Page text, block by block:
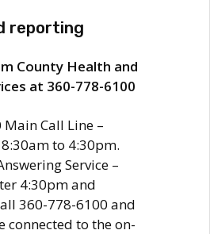
reporting
County Health and
at 360-778-6100
Call Line –
to 4:30pm.
Service –
4:30pm and
360-778-6100 and
connected to the on-